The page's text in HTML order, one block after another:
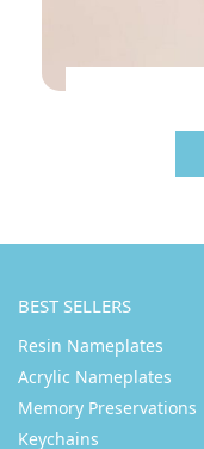
BEST SELLERS
Resin Nameplates
Acrylic Nameplates
Memory Preservations
Keychains